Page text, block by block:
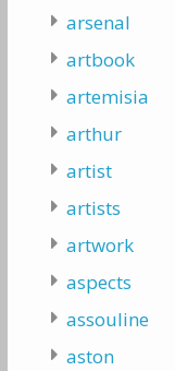
arsenal
artbook
artemisia
arthur
artist
artists
artwork
aspects
assouline
aston